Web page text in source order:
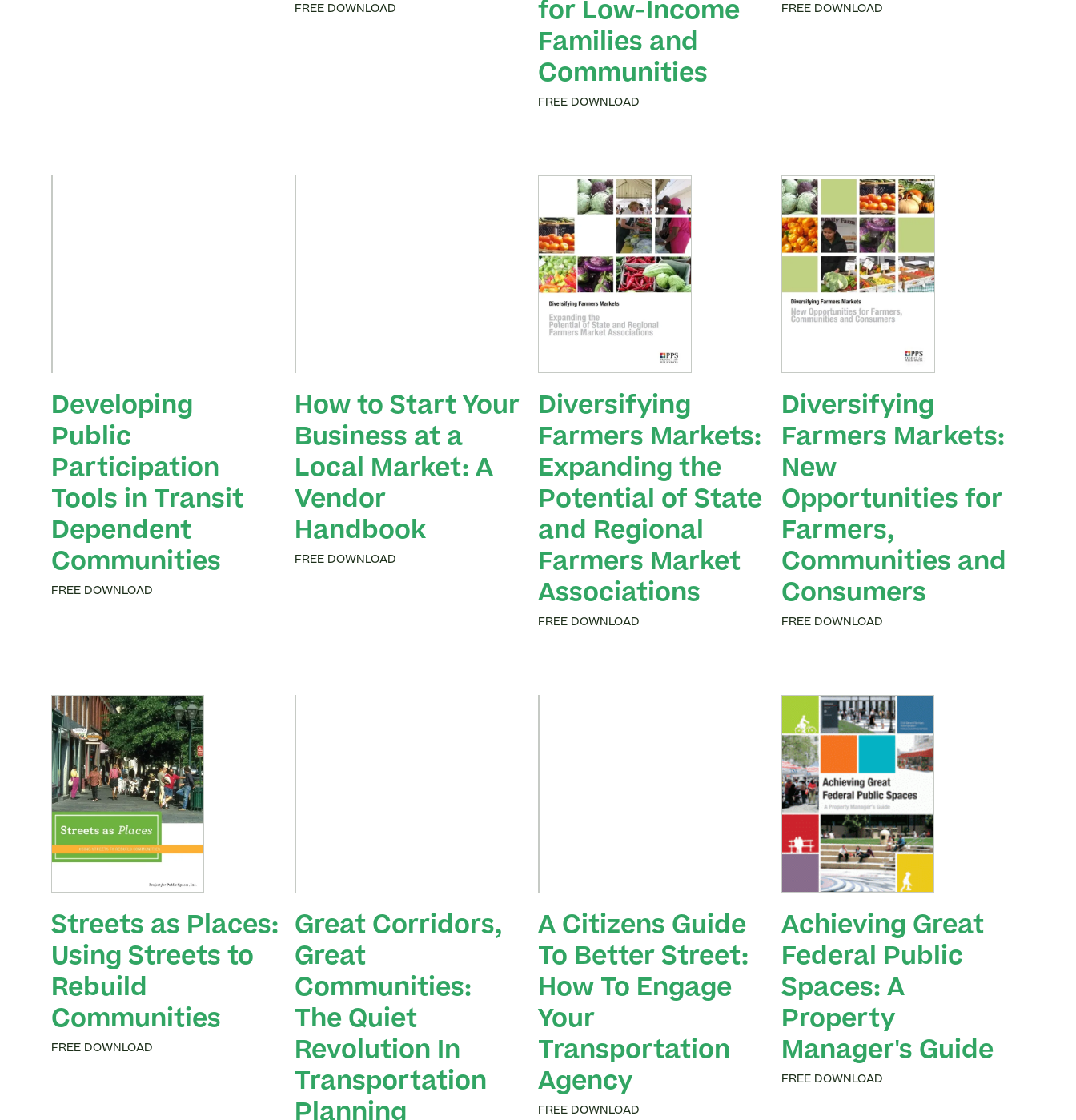
FREE DOWNLOAD
for Low-Income
Families and
Communities
FREE DOWNLOAD
FREE DOWNLOAD
Developing
Public
Participation
Tools in Transit
Dependent
Communities
FREE DOWNLOAD
How to Start Your
Business at a
Local Market: A
Vendor
Handbook
FREE DOWNLOAD
Diversifying
Farmers Markets:
Expanding the
Potential of State
and Regional
Farmers Market
Associations
FREE DOWNLOAD
Diversifying
Farmers Markets:
New
Opportunities for
Farmers,
Communities and
Consumers
FREE DOWNLOAD
Streets as Places:
Using Streets to
Rebuild
Communities
FREE DOWNLOAD
Great Corridors,
Great
Communities:
The Quiet
Revolution In
Transportation
Planning
A Citizens Guide
To Better Street:
How To Engage
Your
Transportation
Agency
FREE DOWNLOAD
Achieving Great
Federal Public
Spaces: A
Property
Manager's Guide
FREE DOWNLOAD